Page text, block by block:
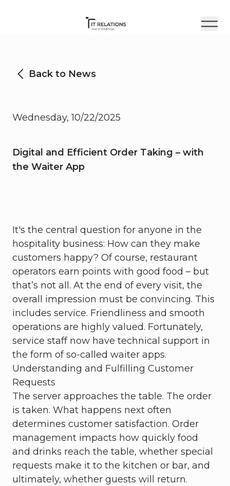
Back to News
Wednesday, 10/22/2025
Digital and Efficient Order Taking – with
the Waiter App
It's the central question for anyone in the
hospitality business: How can they make
customers happy? Of course, restaurant
operators earn points with good food – but
that’s not all. At the end of every visit, the
overall impression must be convincing. This
includes service. Friendliness and smooth
operations are highly valued. Fortunately,
service staff now have technical support in
the form of so-called waiter apps.
Understanding and Fulfilling Customer
Requests
The server approaches the table. The order
is taken. What happens next often
determines customer satisfaction. Order
management impacts how quickly food
and drinks reach the table, whether special
requests make it to the kitchen or bar, and
ultimately, whether guests will return.